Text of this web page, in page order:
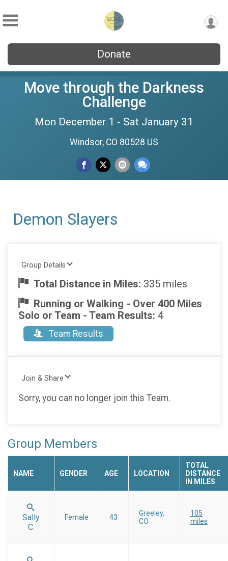
Donate
Move through the Darkness
Challenge
Mon December 1 - Sat January 31
Windsor, CO 80528 US
Demon Slayers
Group Details
Total Distance in Miles: 335 miles
Running or Walking - Over 400 Miles
Solo or Team - Team Results: 4
Team Results
Join & Share
Sorry, you can no longer join this Team.
Group Members
NAME GENDER AGE LOCATION
TOTAL
DISTANCE
IN MILES
Sally
C.
Female 43
Greeley,
CO
105
miles